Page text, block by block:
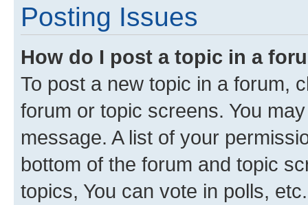
Posting Issues
How do I post a topic in a
To post a new topic in a forum,
forum or topic screens. You
message. A list of your
bottom of the forum and topic
topics, You can vote in polls, etc.